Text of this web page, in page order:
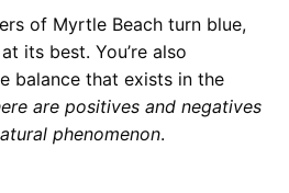
of Myrtle Beach turn blue,
its best. You’re also
balance that exists in the
are positives and negatives
phenomenon.